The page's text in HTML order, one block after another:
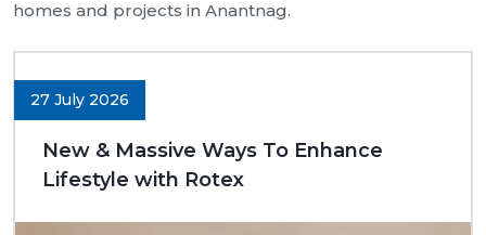
Clear-cut product specifications.
We are trusted
deals through trust rather than immediate deals.
Our dealers know the expectations of customers
homes and projects in Anantnag.
27 July 2026
New & Massive Ways To Enhance
Lifestyle with Rotex